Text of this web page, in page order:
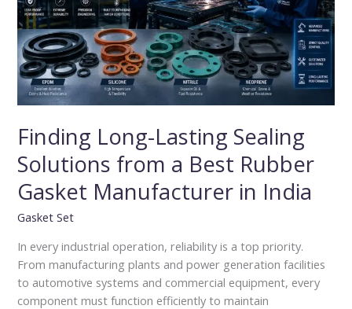
Finding Long-Lasting Sealing
Solutions from a Best Rubber
Gasket Manufacturer in India
Gasket Set
In every industrial operation, reliability is a top priority.
From manufacturing plants and power generation facilities
to automotive systems and commercial equipment, every
component must function efficiently to maintain
from
a
Best
Rubber
Gasket
Manufacturer
India